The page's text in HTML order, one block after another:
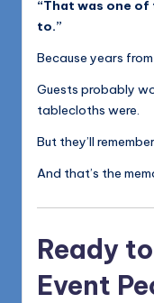
“That was one of
to.”
Because years
Guests probably
tablecloths were.
But they’ll
And that’s the
Ready
Event